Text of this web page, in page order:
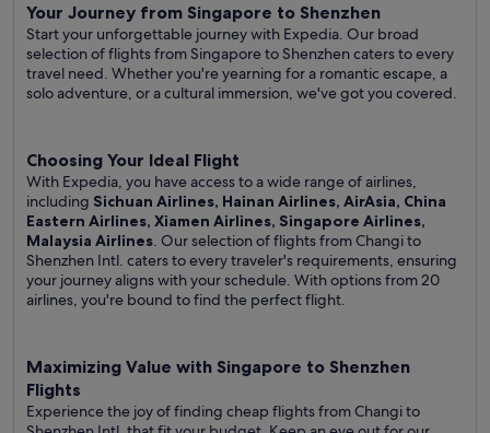
Your Journey from Singapore to Shenzhen
Start your unforgettable journey with Expedia. Our broad
selection of flights from Singapore to Shenzhen caters to every
travel need. Whether you're yearning for a romantic escape, a
solo adventure, or a cultural immersion, we've got you covered.
Choosing Your Ideal Flight
With Expedia, you have access to a wide range of airlines,
including Sichuan Airlines, Hainan Airlines, AirAsia, China
Eastern Airlines, Xiamen Airlines, Singapore Airlines,
Malaysia Airlines. Our selection of flights from Changi to
Shenzhen Intl. caters to every traveler's requirements, ensuring
your journey aligns with your schedule. With options from 20
airlines, you're bound to find the perfect flight.
Maximizing Value with Singapore to Shenzhen
Flights
Experience the joy of finding cheap flights from Changi to